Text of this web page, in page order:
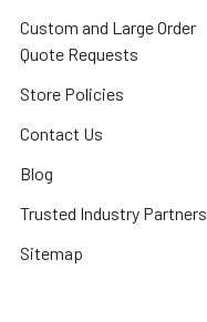
Custom and Large Order
Quote Requests
Store Policies
Contact Us
Blog
Trusted Industry Partners
Sitemap